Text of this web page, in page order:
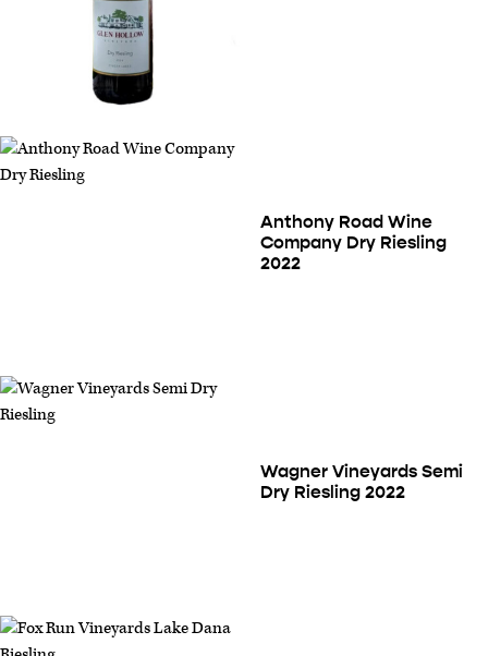
Anthony Road Wine
Company Dry Riesling
2022
Wagner Vineyards Semi
Dry Riesling 2022